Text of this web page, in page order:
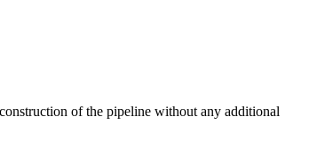
of the pipeline without any additional